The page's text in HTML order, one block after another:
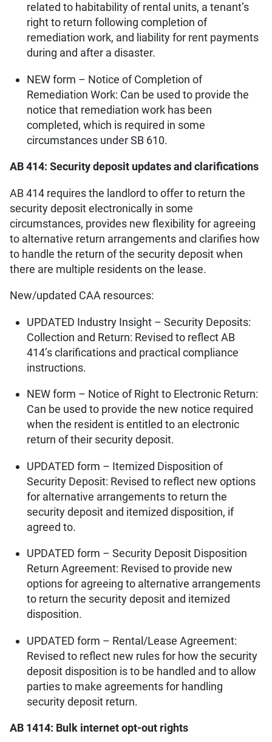
related to habitability of rental units, a tenant’s
right to return following completion of
remediation work, and liability for rent payments
during and after a disaster.
NEW form – Notice of Completion of
Remediation Work: Can be used to provide the
notice that remediation work has been
completed, which is required in some
circumstances under SB 610.
AB 414: Security deposit updates and clarifications
AB 414 requires the landlord to offer to return the
security deposit electronically in some
circumstances, provides new flexibility for agreeing
to alternative return arrangements and clarifies how
to handle the return of the security deposit when
there are multiple residents on the lease.
New/updated CAA resources:
UPDATED Industry Insight – Security Deposits:
Collection and Return: Revised to reflect AB
414’s clarifications and practical compliance
instructions.
NEW form – Notice of Right to Electronic Return:
Can be used to provide the new notice required
when the resident is entitled to an electronic
return of their security deposit.
UPDATED form – Itemized Disposition of
Security Deposit: Revised to reflect new options
for alternative arrangements to return the
security deposit and itemized disposition, if
agreed to.
UPDATED form – Security Deposit Disposition
Return Agreement: Revised to provide new
options for agreeing to alternative arrangements
to return the security deposit and itemized
disposition.
UPDATED form – Rental/Lease Agreement:
Revised to reflect new rules for how the security
deposit disposition is to be handled and to allow
parties to make agreements for handling
security deposit return.
AB 1414: Bulk internet opt-out rights